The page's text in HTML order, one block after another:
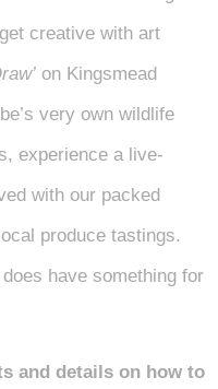
creative with art
on Kingsmead
very own wildlife
experience a live-
with our packed
produce tastings.
have something for
and details on how to